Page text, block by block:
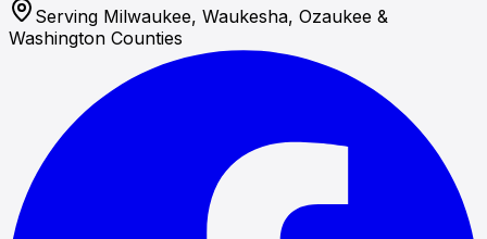
Serving Milwaukee, Waukesha, Ozaukee &
Washington Counties